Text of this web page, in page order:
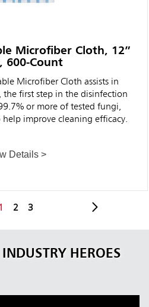
Microfiber Cloth, 12”
600-Count
Microfiber Cloth assists in
first step in the disinfection
or more of tested fungi,
improve cleaning efficacy.
Details >
1 2 3
HEROES